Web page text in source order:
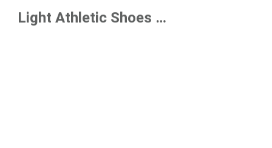
Prev 1 2 3Light Athletic Shoes Under $150